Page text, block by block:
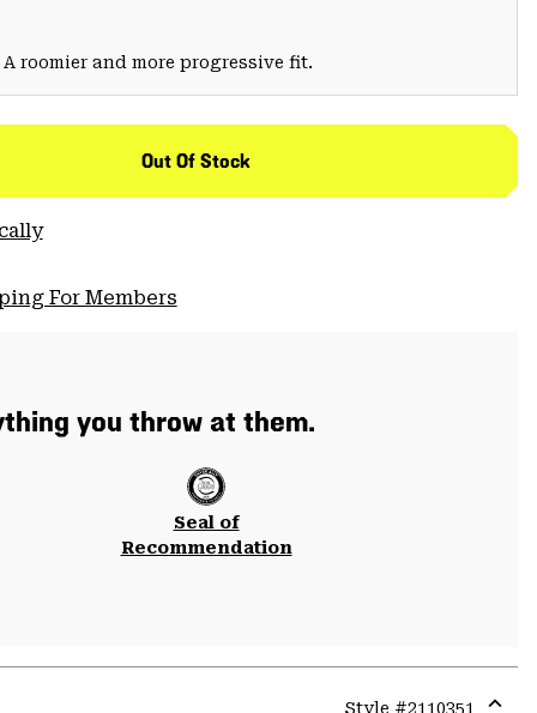
roomier and more progressive fit.
Out Of Stock
For Members
you throw at them.
Seal of
Recommendation
Style #2110351